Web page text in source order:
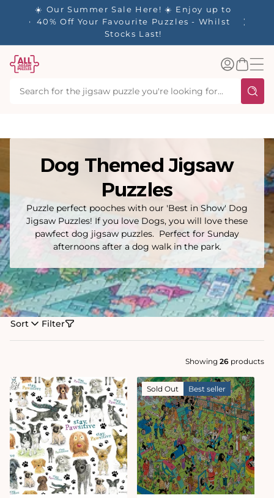
✨ Our Rewards Program is Here! Earn 1
Log
inBasket
Dog Themed Jigsaw
Puzzles
Puzzle perfect pooches with our 'Best in Show' Dog
Jigsaw Puzzles! If you love Dogs, you will love these
pawfect dog jigsaw puzzles. Perfect for Sunday
afternoons after a dog walk in the park.
Sort Filter
Showing 26 products
Sold Out Best seller